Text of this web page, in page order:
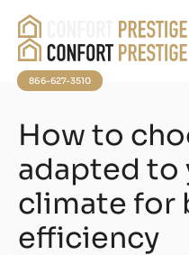
866-627-3510
How to
adapted to
climate for
efficiency